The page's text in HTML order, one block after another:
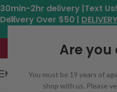
Are you
You must be 19 years of
shop with us. Please
30min-2hr delivery |Text
Delivery Over $50 |
Hours:
MENU
Click to enlarge